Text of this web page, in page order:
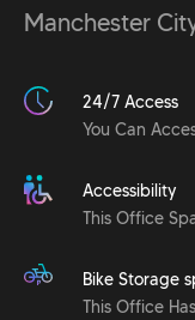
Manchester
24/7 Access
You Can
Accessibility
This Office
Bike Storage
This Office